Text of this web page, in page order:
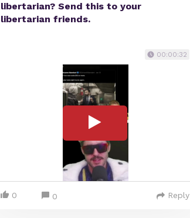
libertarian? Send this to your
libertarian friends.
00:00:32
0 0 Reply